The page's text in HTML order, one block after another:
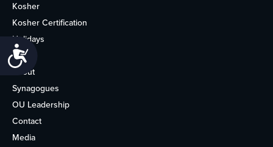
Kosher
Kosher Certification
Holidays
Life
About
Synagogues
OU Leadership
Contact
Media